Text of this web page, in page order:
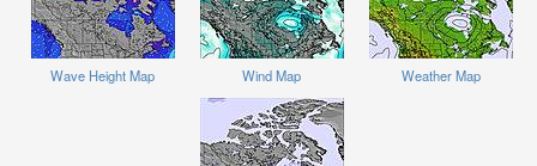
Wave Height Map Wind Map Weather Map